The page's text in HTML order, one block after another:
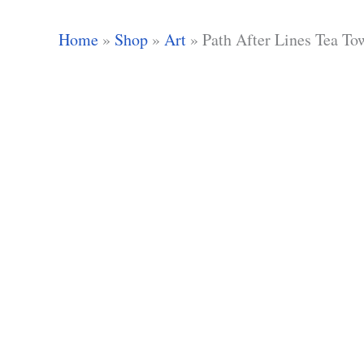
Home » Shop » Art » Path After Lines Tea